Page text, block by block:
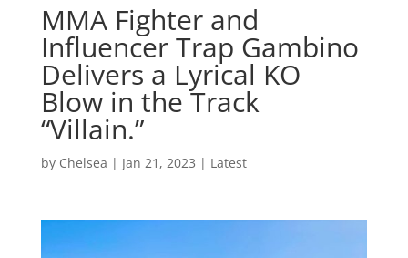
MMA Fighter and
Influencer Trap Gambino
Delivers a Lyrical KO
Blow in the Track
“Villain.”
by Chelsea | Jan 21, 2023 | Latest